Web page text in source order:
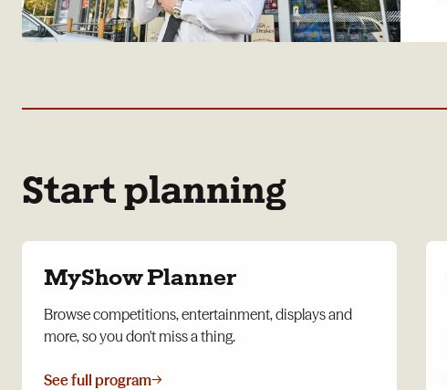
Start planning
MyShow Planner
Browse competitions, entertainment, displays and
more, so you don't miss a thing.
See full program→